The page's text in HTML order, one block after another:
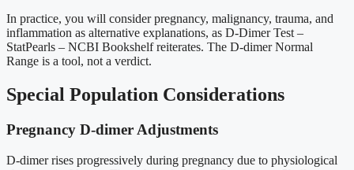
In practice, you will consider pregnancy, malignancy, trauma, and
inflammation as alternative explanations, as D-Dimer Test –
StatPearls – NCBI Bookshelf reiterates. The D-dimer Normal
Range is a tool, not a verdict.
Special Population Considerations
Pregnancy D-dimer Adjustments
D-dimer rises progressively during pregnancy due to physiological